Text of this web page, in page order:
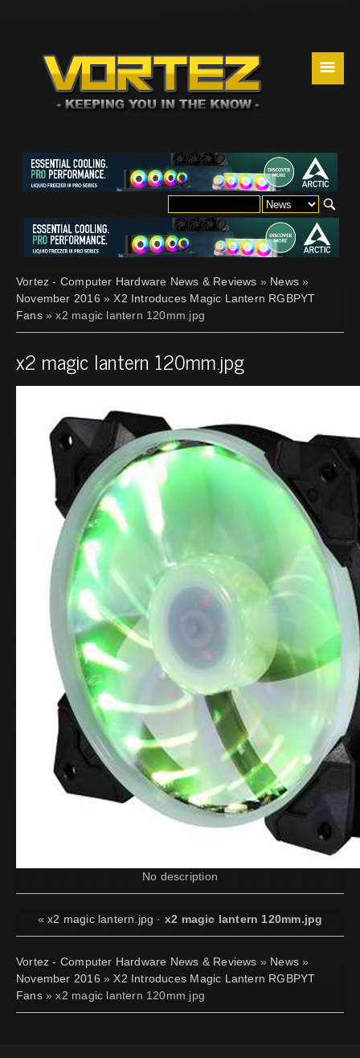
☰
Vortez - Computer Hardware News & Reviews » News »
November 2016 »X2 Introduces Magic Lantern RGBPYT
Fans» x2 magic lantern 120mm.jpg
x2 magic lantern 120mm.jpg
No description
«x2 magic lantern.jpg · x2 magic lantern 120mm.jpg
Vortez - Computer Hardware News & Reviews » News »
November 2016 »X2 Introduces Magic Lantern RGBPYT
Fans» x2 magic lantern 120mm.jpg